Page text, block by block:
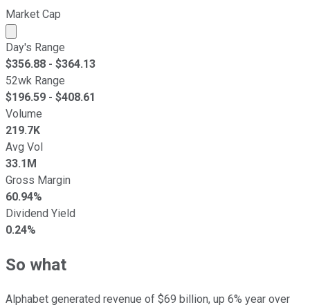
Market Cap
Market cap calculated using publicly traded shares
Day's Range
$356.88 - $364.13
52wk Range
$196.59 - $408.61
Volume
219.7K
Avg Vol
33.1M
Gross Margin
60.94%
Dividend Yield
0.24%
So what
Alphabet generated revenue of $69 billion, up 6% year over